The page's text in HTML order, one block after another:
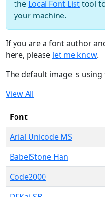
the Local Font Listtool
your machine.
If you are a font author
here, please let me know.
The default image is
View All
Font
Arial Unicode MS
BabelStone Han
Code2000